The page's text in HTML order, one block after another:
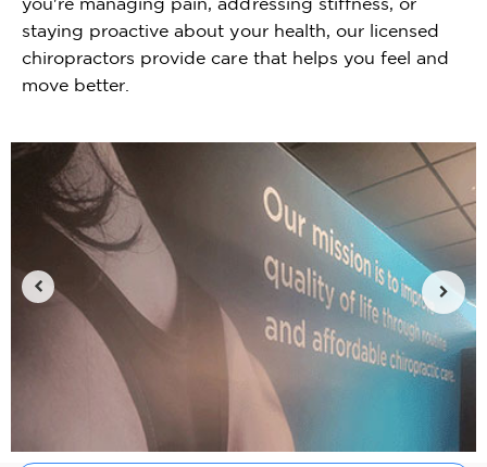
staying proactive about your health, our licensed
chiropractors provide care that helps you feel and
move better.